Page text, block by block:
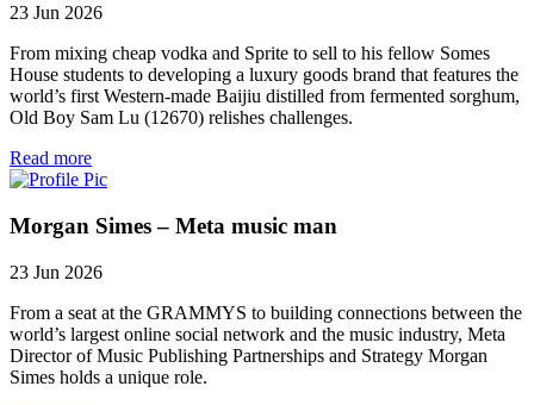
23 Jun 2026
From mixing cheap vodka and Sprite to sell to his fellow Somes
House students to developing a luxury goods brand that features the
world’s first Western-made Baijiu distilled from fermented sorghum,
Old Boy Sam Lu (12670) relishes challenges.
Read more
Morgan Simes – Meta music man
23 Jun 2026
From a seat at the GRAMMYS to building connections between the
world’s largest online social network and the music industry, Meta
Director of Music Publishing Partnerships and Strategy Morgan
Simes holds a unique role.